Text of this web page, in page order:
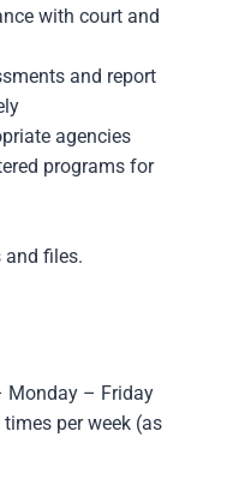
with court and
and report
agencies
programs for
and files.
Monday – Friday
per week (as